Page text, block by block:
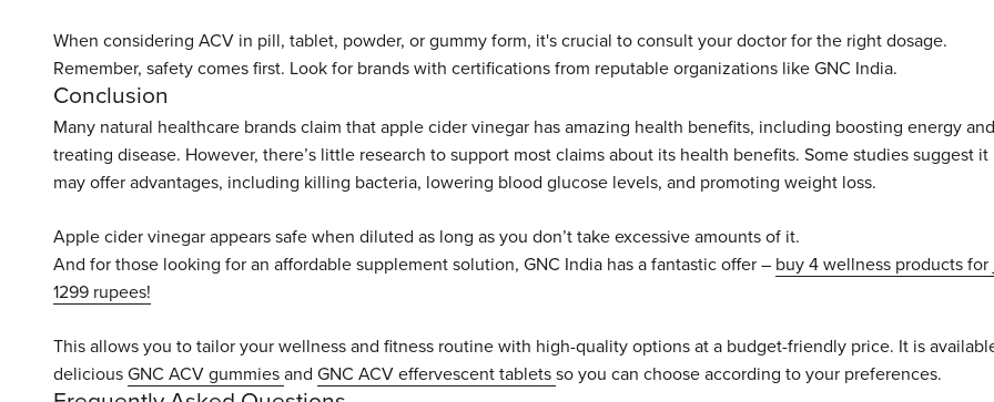
When considering ACV in pill, tablet, powder, or gummy form, it's crucial to consult your doctor for the right dosage.
Remember, safety comes first. Look for brands with certifications from reputable organizations like GNC India.
Conclusion
Many natural healthcare brands claim that apple cider vinegar has amazing health benefits, including boosting energy and
treating disease. However, there’s little research to support most claims about its health benefits. Some studies suggest it
may offer advantages, including killing bacteria, lowering blood glucose levels, and promoting weight loss.
Apple cider vinegar appears safe when diluted as long as you don’t take excessive amounts of it.
And for those looking for an affordable supplement solution, GNC India has a fantastic offer – buy 4 wellness products for
1299 rupees!
This allows you to tailor your wellness and fitness routine with high-quality options at a budget-friendly price. It is
deliciousGNC ACV gummiesand GNC ACV effervescent tabletsso you can choose according to your preferences.